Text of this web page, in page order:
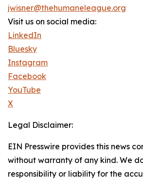
jwisner@thehumaneleague.org
Visit us on social media:
LinkedIn
Bluesky
Instagram
Facebook
YouTube
X
Legal Disclaimer:
EIN Presswire provides this news
without warranty of any kind. We
responsibility or liability for the